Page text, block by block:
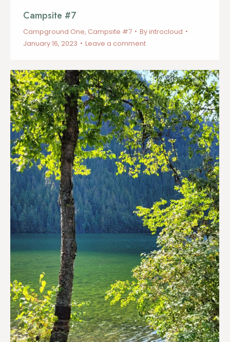
Campsite #7
Campground One, Campsite #7 Byintrocloud
January 16, 2023
Leave a comment